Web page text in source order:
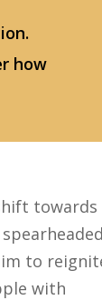
how
towards
to
with